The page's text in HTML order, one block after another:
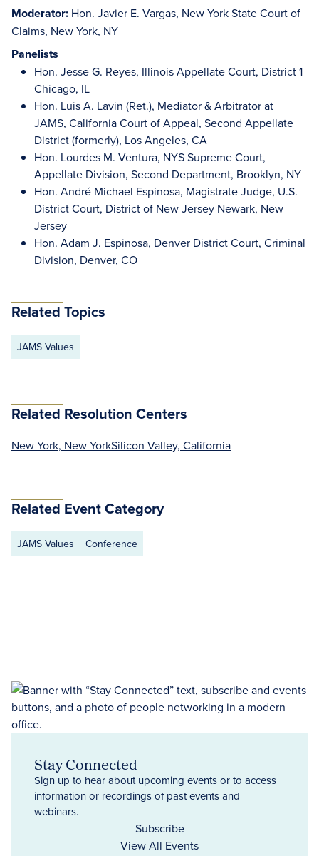
Moderator: Hon. Javier E. Vargas, New York State Court of
Claims, New York, NY
Panelists
Hon. Jesse G. Reyes, Illinois Appellate Court, District 1
Chicago, IL
Hon. Luis A. Lavin (Ret.), Mediator & Arbitrator at
JAMS, California Court of Appeal, Second Appellate
District (formerly), Los Angeles, CA
Hon. Lourdes M. Ventura, NYS Supreme Court,
Appellate Division, Second Department, Brooklyn, NY
Hon. André Michael Espinosa, Magistrate Judge, U.S.
District Court, District of New Jersey Newark, New
Jersey
Hon. Adam J. Espinosa, Denver District Court, Criminal
Division, Denver, CO
Related Topics
JAMS Values
Related Resolution Centers
New York, New YorkSilicon Valley, California
Related Event Category
JAMS Values Conference
Stay Connected
Sign up to hear about upcoming events or to access
information or recordings of past events and
webinars.
Subscribe
View All Events